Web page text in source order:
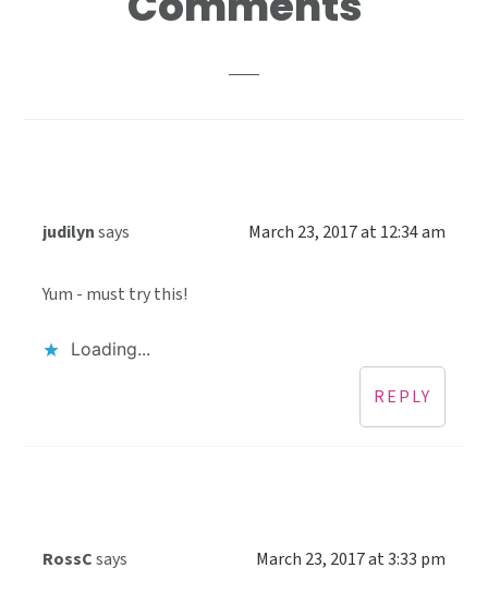
Interactions
judilynsays March 23, 2017 at 12:34 am
Yum - must try this!
Loading...
REPLY
RossCsays March 23, 2017 at 3:33 pm